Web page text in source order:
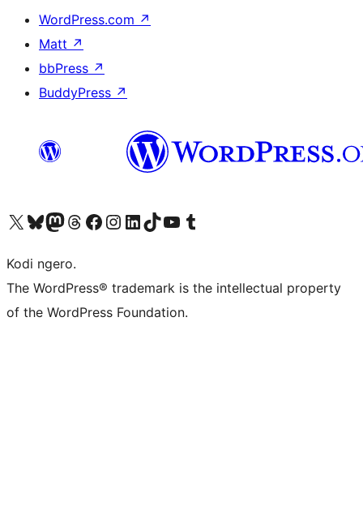
WordPress.com ↗
Matt ↗
bbPress ↗
BuddyPress ↗
Visit our X (formerly Twitter) account
Visit our Bluesky account
Visit our Mastodon account
Visit our Threads account
Visit our Facebook page
Visit our Instagram account
Visit our LinkedIn account
Visit our TikTok account
Visit our YouTube channel
Visit our Tumblr account
Kodi ngero.
The WordPress® trademark is the intellectual property
of the WordPress Foundation.